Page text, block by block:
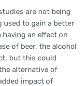
are not being
used to gain a better
an effect on
of beer, the alcohol
but this could
alternative of
impact of